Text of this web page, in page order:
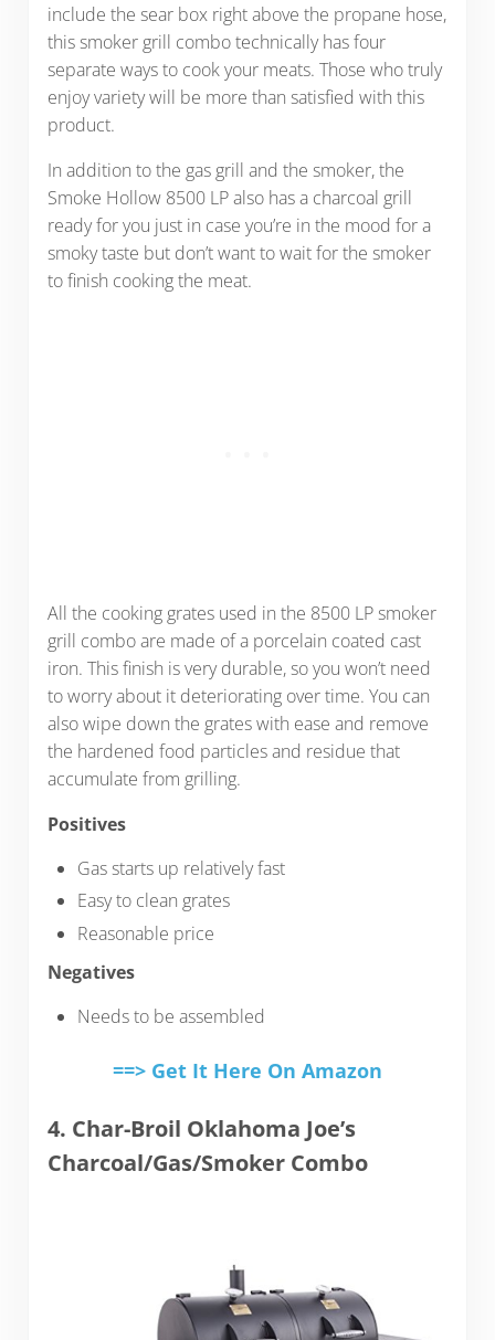
include the sear box right above the propane hose,
this smoker grill combo technically has four
separate ways to cook your meats. Those who truly
enjoy variety will be more than satisfied with this
product.
In addition to the gas grill and the smoker, the
Smoke Hollow 8500 LP also has a charcoal grill
ready for you just in case you’re in the mood for a
smoky taste but don’t want to wait for the smoker
to finish cooking the meat.
All the cooking grates used in the 8500 LP smoker
grill combo are made of a porcelain coated cast
iron. This finish is very durable, so you won’t need
to worry about it deteriorating over time. You can
also wipe down the grates with ease and remove
the hardened food particles and residue that
accumulate from grilling.
Positives
Gas starts up relatively fast
Easy to clean grates
Reasonable price
Negatives
Needs to be assembled
==> Get It Here On Amazon
4. Char-Broil Oklahoma Joe’s
Charcoal/Gas/Smoker Combo